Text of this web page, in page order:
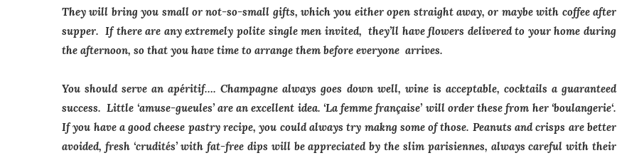
They will bring you small or not-so-small gifts, which you either open straight away, or maybe with coffee after
supper. If there are any extremely polite single men invited, they’ll have flowers delivered to your home during
the afternoon, so that you have time to arrange them before everyone arrives.
You should serve an apéritif…. Champagne always goes down well, wine is acceptable, cocktails a guaranteed
success. Little ‘amuse-gueules’ are an excellent idea. ‘La femme française’ will order these from her ‘boulangerie‘.
If you have a good cheese pastry recipe, you could always try makng some of those. Peanuts and crisps are better
avoided, fresh ‘crudités’with fat-free dips will be appreciated by the slim parisiennes, always careful with their